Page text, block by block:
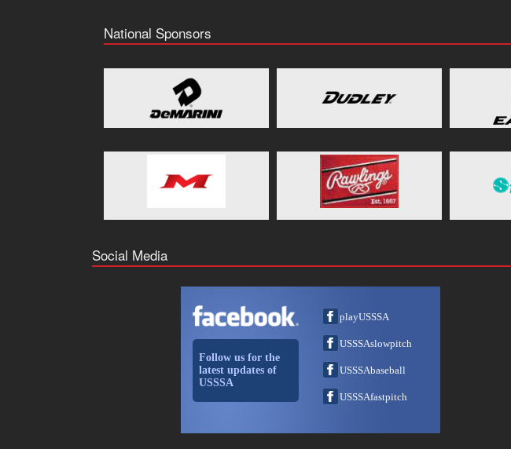
National Sponsors
Social Media
Follow us for the
latest updates of
USSSA
playUSSSA
USSSAslowpitch
USSSAbaseball
USSSAfastpitch